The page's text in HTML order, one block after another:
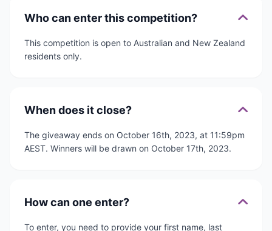
Who can enter this competition?
This competition is open to Australian and New Zealand
residents only.
When does it close?
The giveaway ends on October 16th, 2023, at 11:59pm
AEST. Winners will be drawn on October 17th, 2023.
How can one enter?
To enter, you need to provide your first name, last